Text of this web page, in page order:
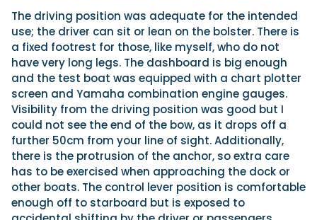
The driving position was adequate for the intended
use; the driver can sit or lean on the bolster. There is
a fixed footrest for those, like myself, who do not
have very long legs. The dashboard is big enough
and the test boat was equipped with a chart plotter
screen and Yamaha combination engine gauges.
Visibility from the driving position was good but I
could not see the end of the bow, as it drops off a
further 50cm from your line of sight. Additionally,
there is the protrusion of the anchor, so extra care
has to be exercised when approaching the dock or
other boats. The control lever position is comfortable
enough off to starboard but is exposed to